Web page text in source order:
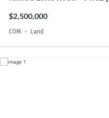
$2,500,000
COM Land